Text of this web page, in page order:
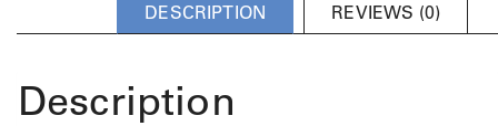
DESCRIPTION REVIEWS (0)
Description